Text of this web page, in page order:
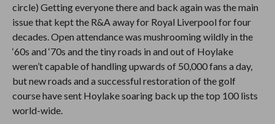
circle) Getting everyone there and back again was the main
issue that kept the R&A away for Royal Liverpool for four
decades. Open attendance was mushrooming wildly in the
‘60s and ‘70s and the tiny roads in and out of Hoylake
weren’t capable of handling upwards of 50,000 fans a day,
but new roads and a successful restoration of the golf
course have sent Hoylake soaring back up the top 100 lists
world-wide.